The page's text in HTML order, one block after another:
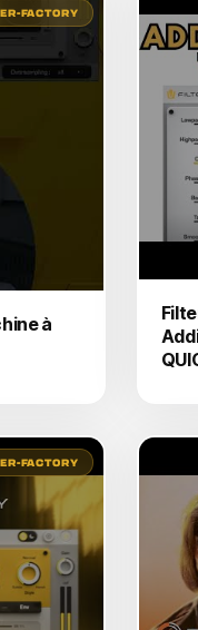
FACTORY
à
FACTORY